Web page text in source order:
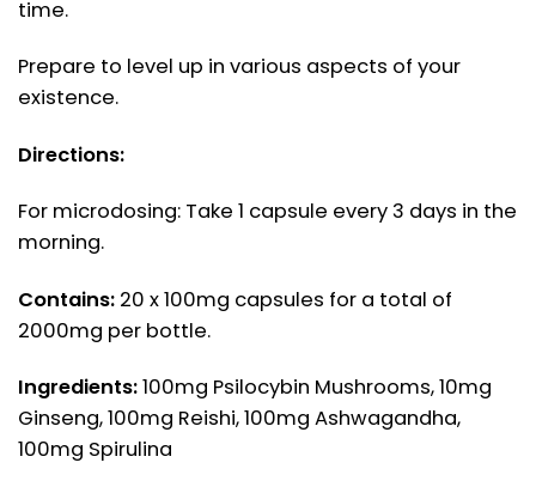
time.
Prepare to level up in various aspects of your
existence.
Directions:
For microdosing: Take 1 capsule every 3 days in the
morning.
Contains: 20 x 100mg capsules for a total of
2000mg per bottle.
Ingredients:100mg Psilocybin Mushrooms, 10mg
Ginseng, 100mg Reishi, 100mg Ashwagandha,
100mg Spirulina